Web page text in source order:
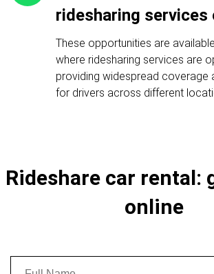
ridesharing services
These opportunities are
where ridesharing services are
providing widespread coverage
for drivers across different
Rideshare car rental:
online